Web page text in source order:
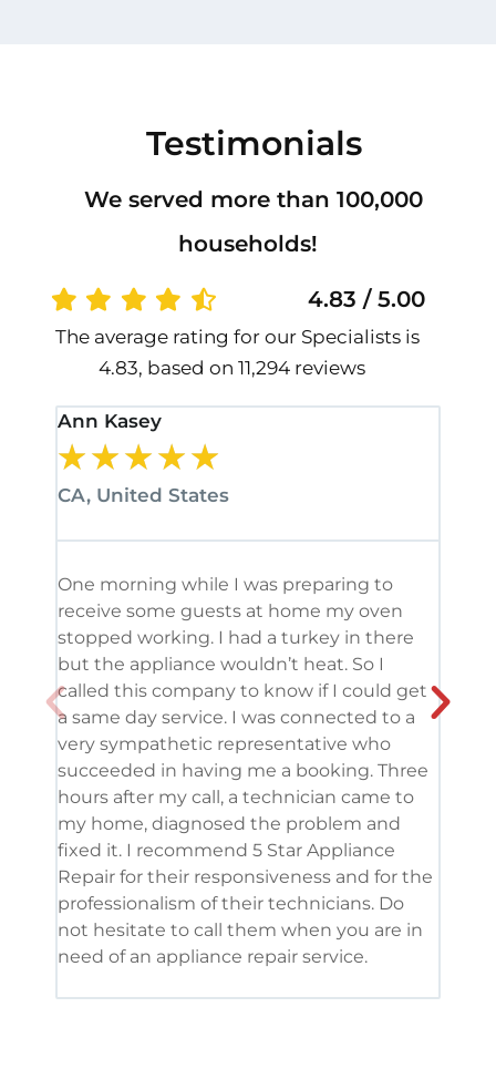
Testimonials
We served more than 100,000
households!
4.83 / 5.00
The average rating for our Specialists is
4.83, based on 11,294 reviews
Ann Kasey
★★★★★
CA, United States
One morning while I was preparing to
receive some guests at home my oven
stopped working. I had a turkey in there
but the appliance wouldn’t heat. So I
called this company to know if I could get
a same day service. I was connected to a
very sympathetic representative who
succeeded in having me a booking. Three
hours after my call, a technician came to
my home, diagnosed the problem and
fixed it. I recommend 5 Star Appliance
Repair for their responsiveness and for the
professionalism of their technicians. Do
not hesitate to call them when you are in
need of an appliance repair service.